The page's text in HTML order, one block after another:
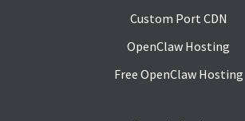
Custom Port CDN
OpenClaw Hosting
Free OpenClaw Hosting